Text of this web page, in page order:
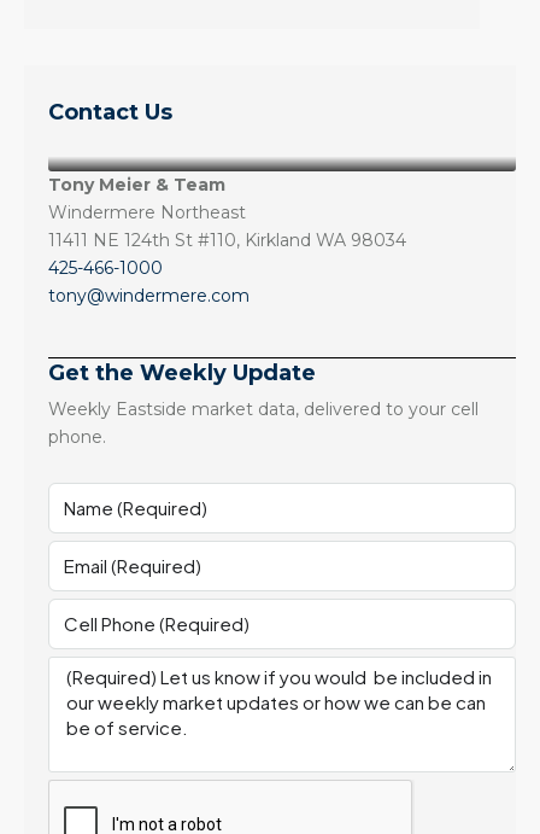
Contact Us
Tony Meier & Team
Windermere Northeast
11411 NE 124th St #110, Kirkland WA 98034
425-466-1000
tony@windermere.com
Get the Weekly Update
Weekly Eastside market data, delivered to your cell
phone.